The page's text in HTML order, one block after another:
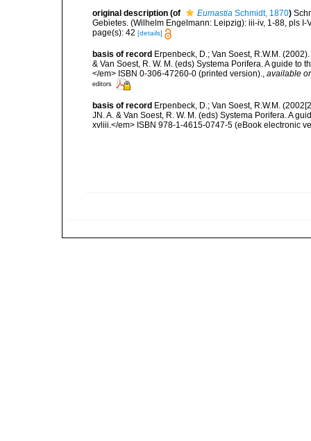
original description (of Eumastia Schmidt, 1870)
Gebietes. (Wilhelm Engelmann: Leipzig): iii-iv, 1-88, pls I-
page(s): 42 [details]
basis of record Erpenbeck, D.; Van Soest, R.W.M.
& Van Soest, R. W. M. (eds) Systema Porifera. A guide
</em> ISBN 0-306-47260-0 (printed version).
available
editors
basis of record Erpenbeck, D.; Van Soest, R.W.M.
JN. A. & Van Soest, R. W. M. (eds) Systema Porifera. A
xvliii.</em> ISBN 978-1-4615-0747-5 (eBook electronic